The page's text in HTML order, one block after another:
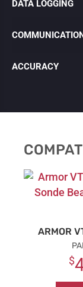
DATA LOGGING
ACCURACY
ARMOR
$